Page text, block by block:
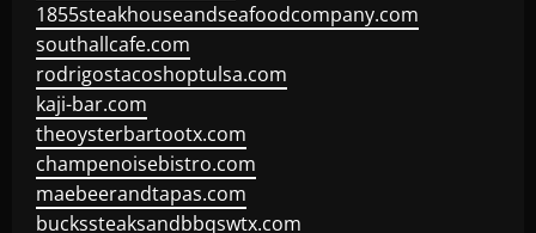
1855steakhouseandseafoodcompany.com
southallcafe.com
rodrigostacoshoptulsa.com
kaji-bar.com
theoysterbartootx.com
champenoisebistro.com
maebeerandtapas.com
buckssteaksandbbqswtx.com